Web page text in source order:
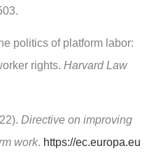
politics of platform labor:
rights. Harvard Law
Directive on improving
work. https://ec.europa.eu